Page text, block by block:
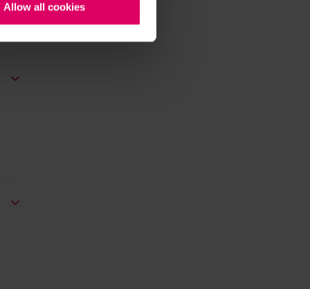
Allow all cookies